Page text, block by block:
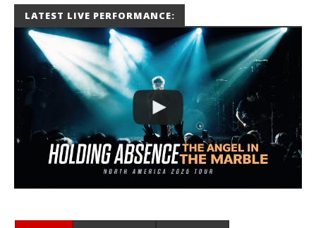
July 2, 2026
Miguel
Barajas
LATEST LIVE PERFORMANCE: